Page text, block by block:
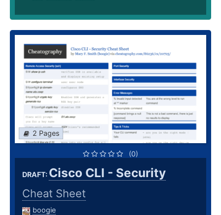
2 Pages
(0)
DRAFT: Cisco CLI - Security
Cheat Sheet
boogie